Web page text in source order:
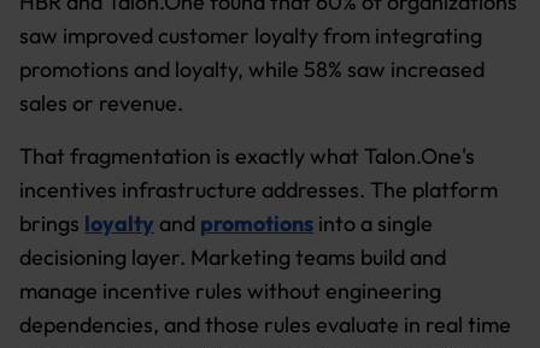
saw improved customer loyalty from integrating
promotions and loyalty, while 58% saw increased
sales or revenue.
That fragmentation is exactly what Talon.One's
incentives infrastructure addresses. The platform
brings loyalty and promotions into a single
decisioning layer. Marketing teams build and
manage incentive rules without engineering
dependencies, and those rules evaluate in real time